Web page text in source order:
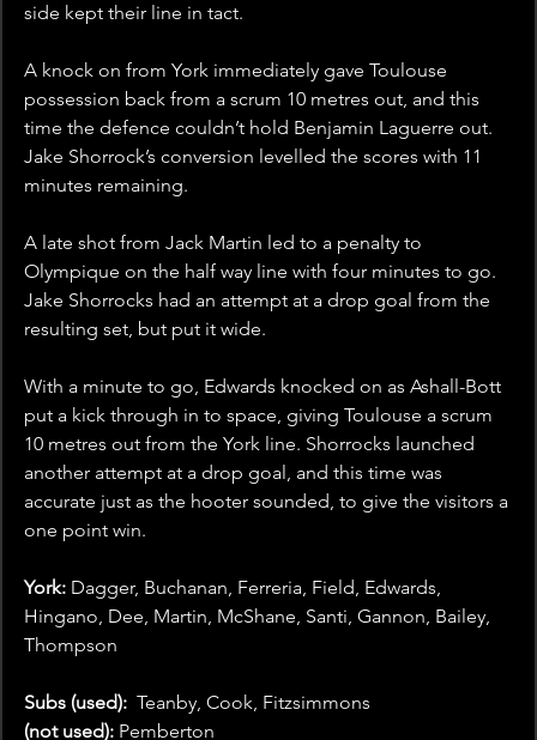
side kept their line in tact.
A knock on from York immediately gave Toulouse
possession back from a scrum 10 metres out, and this
time the defence couldn’t hold Benjamin Laguerre out.
Jake Shorrock’s conversion levelled the scores with 11
minutes remaining.
A late shot from Jack Martin led to a penalty to
Olympique on the half way line with four minutes to go.
Jake Shorrocks had an attempt at a drop goal from the
resulting set, but put it wide.
With a minute to go, Edwards knocked on as Ashall-Bott
put a kick through in to space, giving Toulouse a scrum
10 metres out from the York line. Shorrocks launched
another attempt at a drop goal, and this time was
accurate just as the hooter sounded, to give the visitors a
one point win.
York: Dagger, Buchanan, Ferreria, Field, Edwards,
Hingano, Dee, Martin, McShane, Santi, Gannon, Bailey,
Thompson
Subs (used): Teanby, Cook, Fitzsimmons
(not used): Pemberton